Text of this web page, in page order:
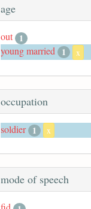
age
out 1
young married
1 x
occupation
soldier 1 x
mode of speech